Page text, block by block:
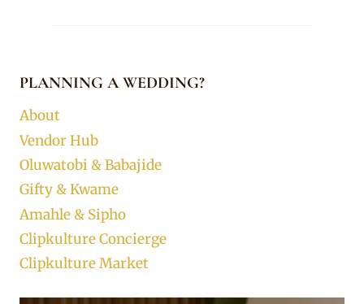
PLANNING A WEDDING?
About
Vendor Hub
Oluwatobi & Babajide
Gifty & Kwame
Amahle & Sipho
Clipkulture Concierge
Clipkulture Market